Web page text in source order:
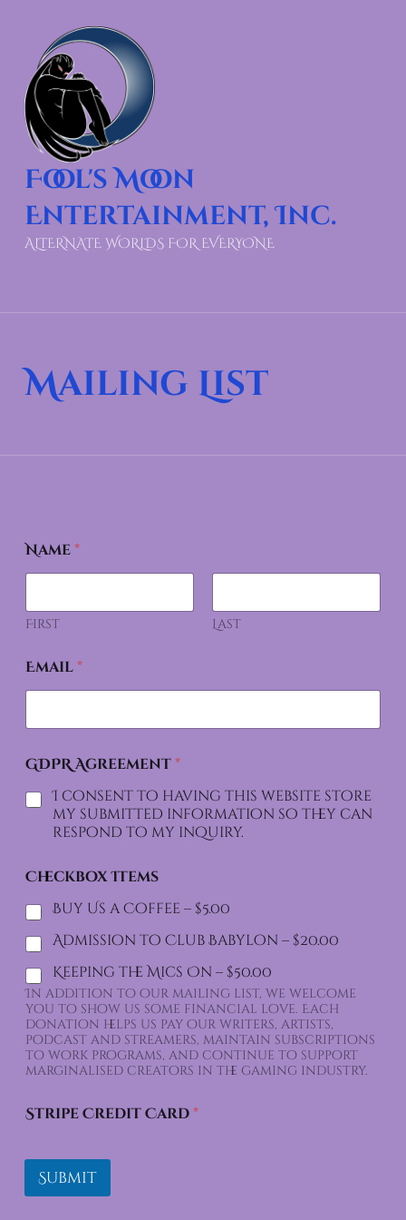
Fool's Moon
Entertainment, Inc.
ALTERNATE WORLDS FOR EVERYONE
Mailing List
Name*
First Last
Email*
GDPR Agreement*
I consent to having this website store
my submitted information so they can
respond to my inquiry.
Checkbox Items
Buy Us a Coffee – $5.00
Admission to Club Babylon – $20.00
Keeping the Mics On – $50.00
In addition to our mailing list, we welcome
you to show us some financial love. Each
donation helps us pay our writers, artists,
podcast and streamers, maintain subscriptions
to work programs, and continue to support
marginalised creators in the gaming industry.
Stripe Credit Card*
Submit